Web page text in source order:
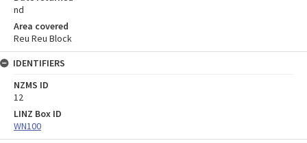
nd
Area covered
Reu Reu Block
IDENTIFIERS
NZMS ID
12
LINZ Box ID
WN100